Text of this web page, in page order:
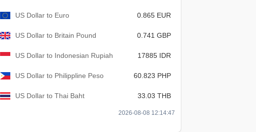
US Dollar to Euro 0.865 EUR
US Dollar to Britain Pound 0.741 GBP
US Dollar to Indonesian Rupiah 17885 IDR
US Dollar to Philippline Peso 60.823 PHP
US Dollar to Thai Baht 33.03 THB
2026-08-08 12:14:47